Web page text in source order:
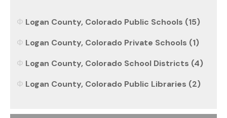
Logan County, Colorado Public Schools (15)
Logan County, Colorado Private Schools (1)
Logan County, Colorado School Districts (4)
Logan County, Colorado Public Libraries (2)